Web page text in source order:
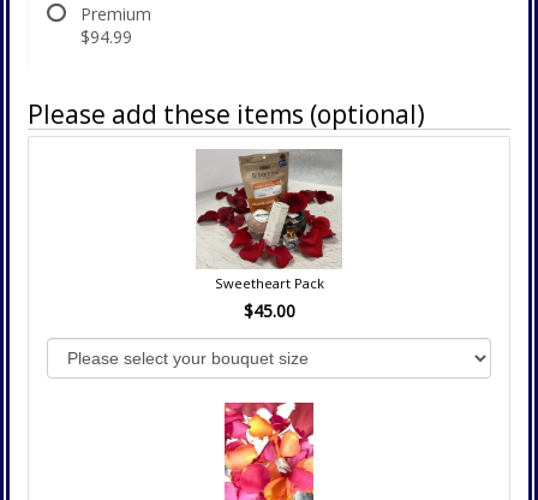
Premium
$94.99
Please add these items (optional)
Sweetheart Pack
$45.00